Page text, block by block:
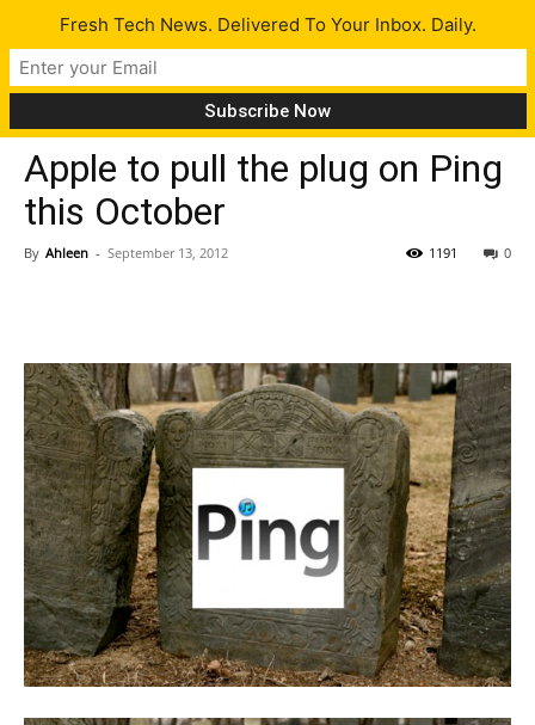
Tech News
Apple to pull the plug on Ping
this October
By Ahleen - September 13, 2012 0
1191
Fresh Tech News. Delivered To Your Inbox. Daily.